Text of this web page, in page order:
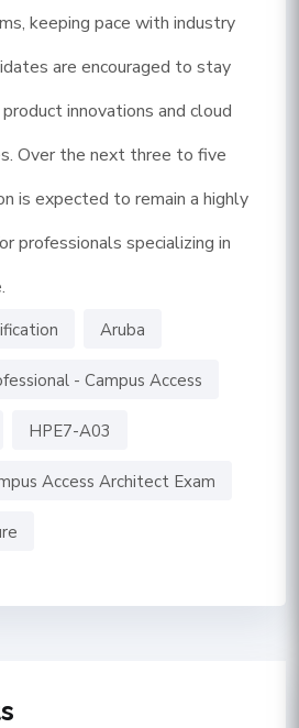
keeping pace with industry
are encouraged to stay
innovations and cloud
Over the next three to five
is expected to remain a highly
professionals specializing in
Aruba
- Campus Access
HPE7-A03
Access Architect Exam